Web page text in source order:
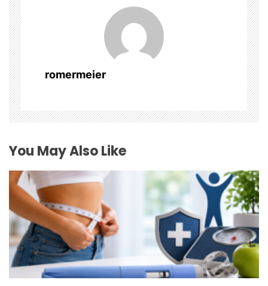
v
i
g
a
t
i
o
n
romermeier
You May Also Like